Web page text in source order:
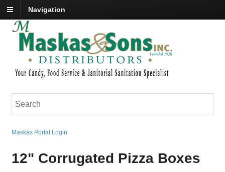
Navigation
Maskas Portal Login
12" Corrugated Pizza Boxes